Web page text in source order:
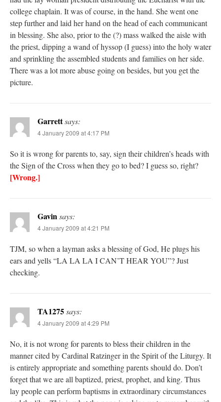
college chaplain. It was of course, in the hand. She went one
step further and laid her hand on the head of each communicant
in blessing. She also, prior to the (?) mass walked the aisle with
the priest, dipping a wand of hyssop (I guess) into the holy water
and sprinkling the assembled students and families on her side.
There was a lot more abuse going on besides, but you get the
picture.
Garrettsays:
4 January 2009 at 4:17 PM
So it is wrong for parents to, say, sign their children’s heads with
the Sign of the Cross when they go to bed? I guess so, right?
[Wrong.]
Gavin says:
4 January 2009 at 4:21 PM
TJM, so when a layman asks a blessing of God, He plugs his
ears and yells “LA LA LA I CAN’T HEAR YOU”? Just
checking.
TA1275says:
4 January 2009 at 4:29 PM
No, it is not wrong for parents to bless their children in the
manner cited by Cardinal Ratzinger in the Spirit of the Liturgy. It
is entirely appropriate and something parents should do. Don’t
forget that we are all baptized, priest, prophet, and king. Thus
lay people can perform baptisms in extraordinary circumstances